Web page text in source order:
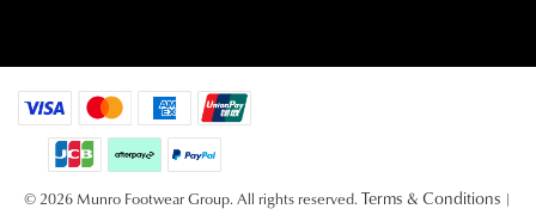
© 2026 Munro Footwear Group. All rights reserved. Terms & Conditions |